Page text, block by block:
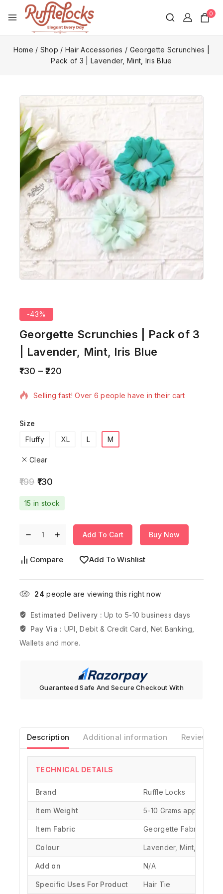
0
Home / Shop / Hair Accessories / Georgette Scrunchies |
Pack of 3 | Lavender, Mint, Iris Blue
-43%
Georgette Scrunchies | Pack of 3
| Lavender, Mint, Iris Blue
130 – 220
13 products sold in last 19 hours
Selling fast! Over 6 people have in their cart
Size
Fluffy
XL L M
Clear
199 130
15 in stock
Add To Cart Buy Now
Compare Add To Wishlist
24 people are viewing this right now
Estimated Delivery :Up to 5-10 business days
Pay Via : UPI, Debit & Credit Card, Net Banking,
Wallets and more.
Guaranteed Safe And Secure Checkout With
Description Additional information Reviews(0)
TECHNICAL DETAILS
Brand ‎Ruffle Locks
Item Weight ‎5-10 Grams approx.
Item Fabric Georgette Fabric
Colour Lavender, Mint, Iris
Add on N/A
Specific Uses For Product ‎Hair Tie